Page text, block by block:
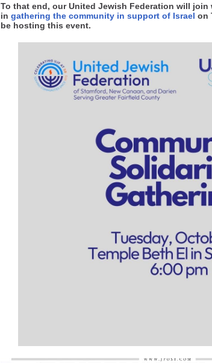
To that end, our United Jewish Federation will
in gathering the community in support of Israel on
be hosting this event.